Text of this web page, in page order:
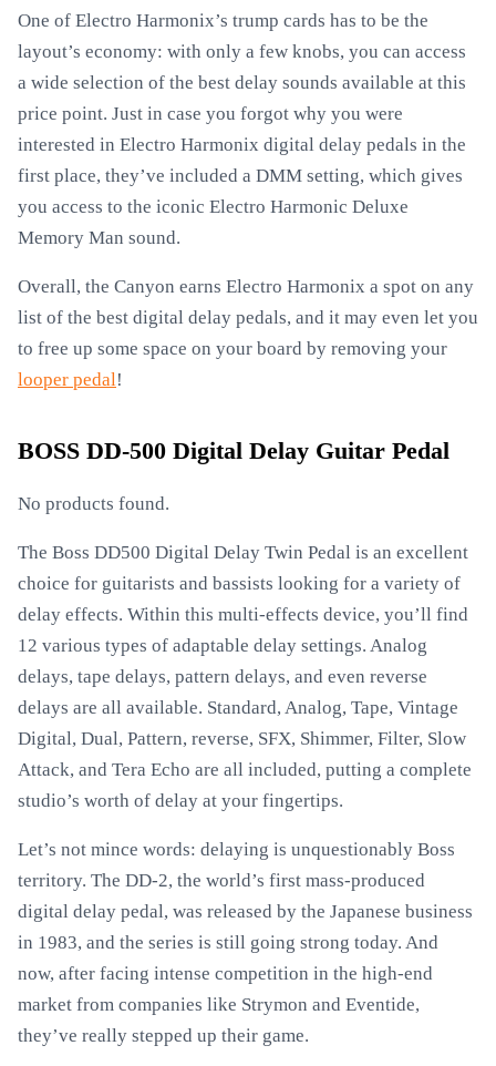
One of Electro Harmonix’s trump cards has to be the
layout’s economy: with only a few knobs, you can access
a wide selection of the best delay sounds available at this
price point. Just in case you forgot why you were
interested in Electro Harmonix digital delay pedals in the
first place, they’ve included a DMM setting, which gives
you access to the iconic Electro Harmonic Deluxe
Memory Man sound.
Overall, the Canyon earns Electro Harmonix a spot on any
list of the best digital delay pedals, and it may even let you
to free up some space on your board by removing your
looper pedal!
BOSS DD-500 Digital Delay Guitar Pedal
No products found.
The Boss DD500 Digital Delay Twin Pedal is an excellent
choice for guitarists and bassists looking for a variety of
delay effects. Within this multi-effects device, you’ll find
12 various types of adaptable delay settings. Analog
delays, tape delays, pattern delays, and even reverse
delays are all available. Standard, Analog, Tape, Vintage
Digital, Dual, Pattern, reverse, SFX, Shimmer, Filter, Slow
Attack, and Tera Echo are all included, putting a complete
studio’s worth of delay at your fingertips.
Let’s not mince words: delaying is unquestionably Boss
territory. The DD-2, the world’s first mass-produced
digital delay pedal, was released by the Japanese business
in 1983, and the series is still going strong today. And
now, after facing intense competition in the high-end
market from companies like Strymon and Eventide,
they’ve really stepped up their game.